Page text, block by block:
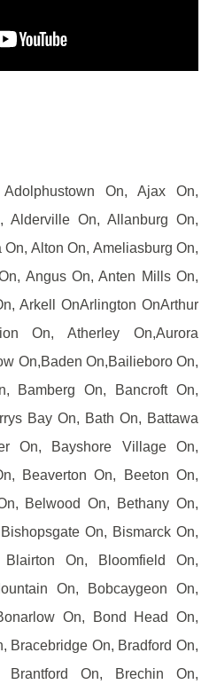
On, Ajax On,
Alderville On, Allanburg On,
Alton On, Ameliasburg On,
Angus On, Anten Mills On,
Arkell OnArlington OnArthur
On, Atherley On,Aurora
On,Baden On,Bailieboro On,
Bamberg On, Bancroft On,
Bay On, Bath On, Battawa
On, Bayshore Village On,
Beaverton On, Beeton On,
Belwood On, Bethany On,
On, Bismarck On,
On, Bloomfield On,
On, Bobcaygeon On,
On, Bond Head On,
Bracebridge On, Bradford On,
Brantford On, Brechin On,